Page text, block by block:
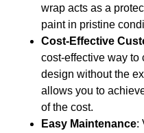
wrap acts as a
paint in pristine
Cost-Effective
cost-effective way to
design without the
allows you to
of the cost.
Easy Maintenance: